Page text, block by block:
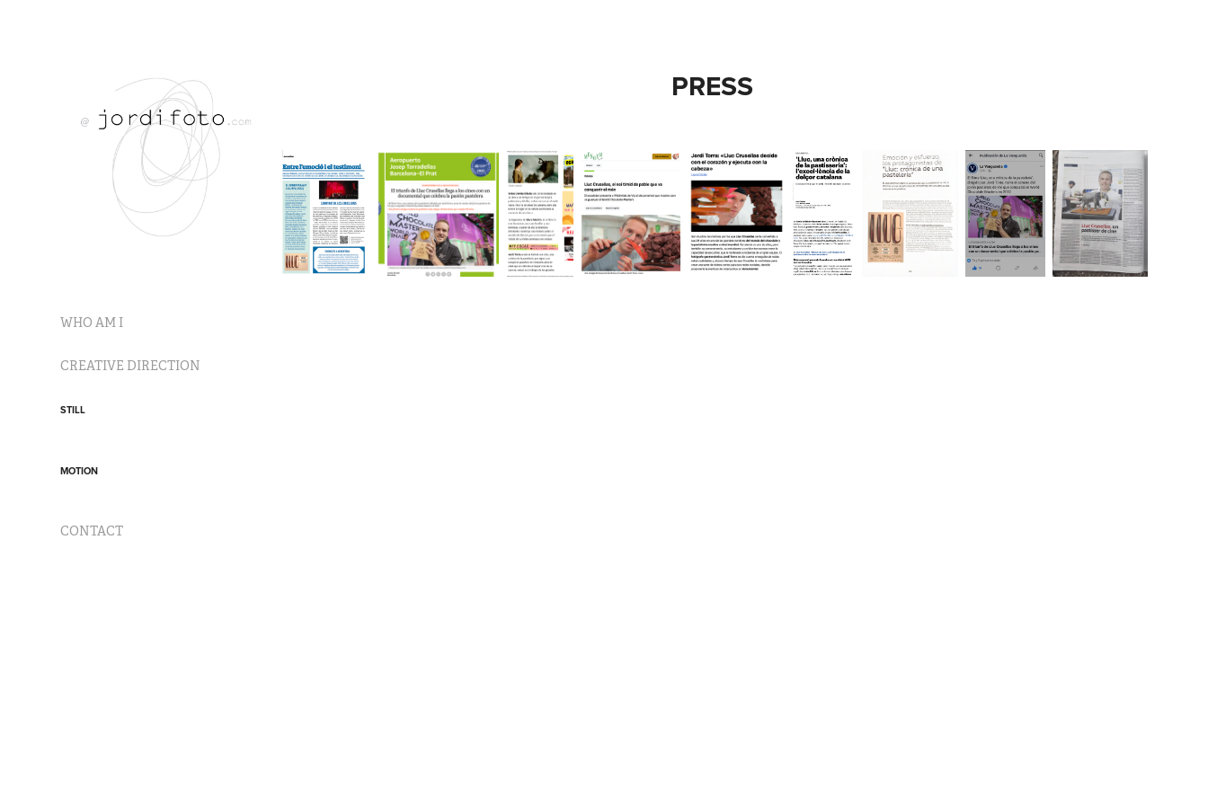
WHO AM I
CREATIVE DIRECTION
STILL
MOTION
CONTACT
PRESS